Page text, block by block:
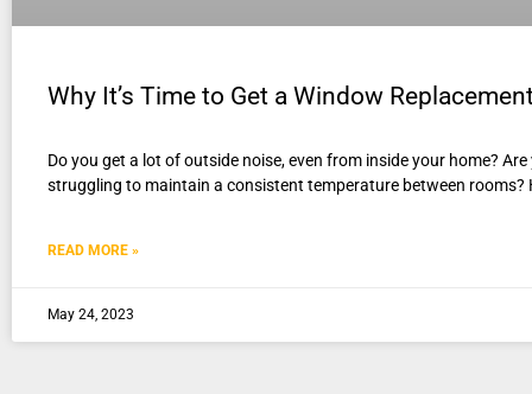
Why It’s Time to Get a Window
Do you get a lot of outside noise, even from inside your home?
struggling to maintain a consistent temperature between rooms?
READ MORE »
May 24, 2023